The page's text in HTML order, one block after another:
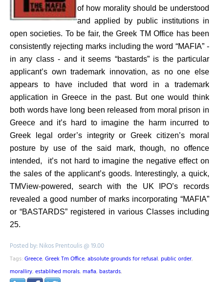
of how morality should be understood
and applied by public institutions in
open societies. To be fair, the Greek TM Office has been
consistently rejecting marks including the word “MAFIA” -
in any class - and it seems “bastards” is the particular
applicant’s own trademark innovation, as no one else
appears to have included that word in a trademark
application in Greece in the past. But one would think
both words have long been released from moral prison in
Greece and it’s hard to imagine the harm incurred to
Greek legal order’s integrity or Greek citizen’s moral
posture by use of the said mark, though, no offence
intended, it’s not hard to imagine the negative effect on
the sales of the applicant’s goods. Interestingly, a quick,
TMView-powered, search with the UK IPO’s records
revealed a good number of marks incorporating “MAFIA”
or “BASTARDS” registered in various Classes including
25.
Posted by: Nikos Prentoulis @ 19.00
Tags: Greece, Greek Tm Office, absolute grounds for refusal, public order,
moralliry, establihed morals, mafia, bastards,